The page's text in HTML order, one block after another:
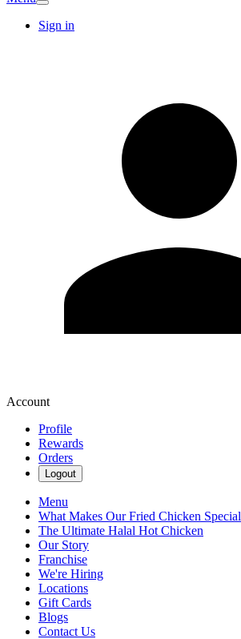
Sign in
Account
Profile
Rewards
Orders
Logout
Menu
What Makes Our Fried Chicken Special
The Ultimate Halal Hot Chicken
Our Story
Franchise
We're Hiring
Locations
Gift Cards
Blogs
Contact Us